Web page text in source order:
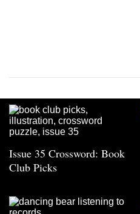
Issue 35 Crossword: Book
Club Picks